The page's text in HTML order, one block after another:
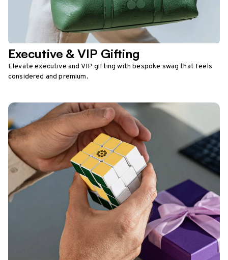
Executive & VIP Gifting
Elevate executive and VIP gifting with bespoke swag that feels
considered and premium.